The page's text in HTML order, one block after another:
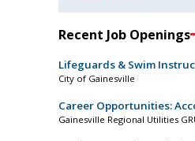
Recent Job Openings
Lifeguards & Swim
City of Gainesville
Career Opportunities:
Gainesville Regional Utilities